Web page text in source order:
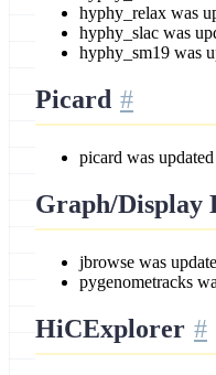
hyphy_relax was
hyphy_slac was
hyphy_sm19 was
Picard
picard was
Graph/Display
jbrowse was
pygenometracks
HiCExplorer